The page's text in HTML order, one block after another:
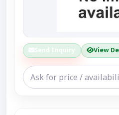
Send Enquiry View